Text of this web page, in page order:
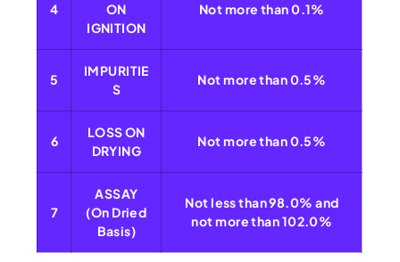
4
ON
IGNITION
Not more than 0.1%
5
IMPURITIE
S
Not more than 0.5%
6
LOSS ON
DRYING
Not more than 0.5%
7
ASSAY
(On Dried
Basis)
Not less than 98.0% and
not more than 102.0%